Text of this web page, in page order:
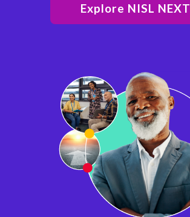
Explore NISL NEXT